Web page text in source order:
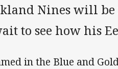
Nines will
to see how his
in the Blue and